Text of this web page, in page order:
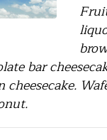
bar